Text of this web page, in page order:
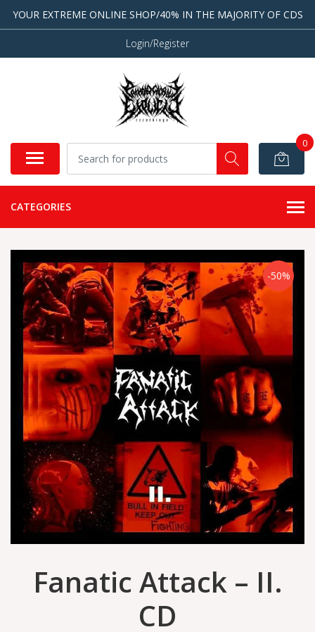
YOUR EXTREME ONLINE SHOP/40% IN THE MAJORITY OF CDS
Login/Register
0
CATEGORIES
-50%
Fanatic Attack – II.
CD